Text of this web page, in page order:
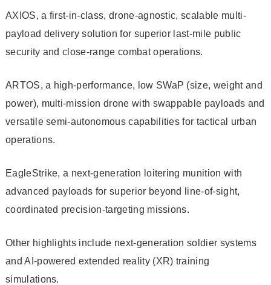
AXIOS, a first-in-class, drone-agnostic, scalable multi-
payload delivery solution for superior last-mile public
security and close-range combat operations.
ARTOS, a high-performance, low SWaP (size, weight and
power), multi-mission drone with swappable payloads and
versatile semi-autonomous capabilities for tactical urban
operations.
EagleStrike, a next-generation loitering munition with
advanced payloads for superior beyond line-of-sight,
coordinated precision-targeting missions.
Other highlights include next-generation soldier systems
and AI-powered extended reality (XR) training
simulations.